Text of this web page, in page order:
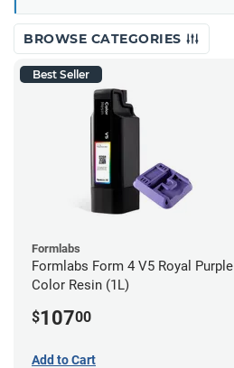
BROWSE CATEGORIES
Best Seller
Formlabs
Formlabs Form 4 V5 Royal Purple
Color Resin (1L)
$10700
Add to Cart